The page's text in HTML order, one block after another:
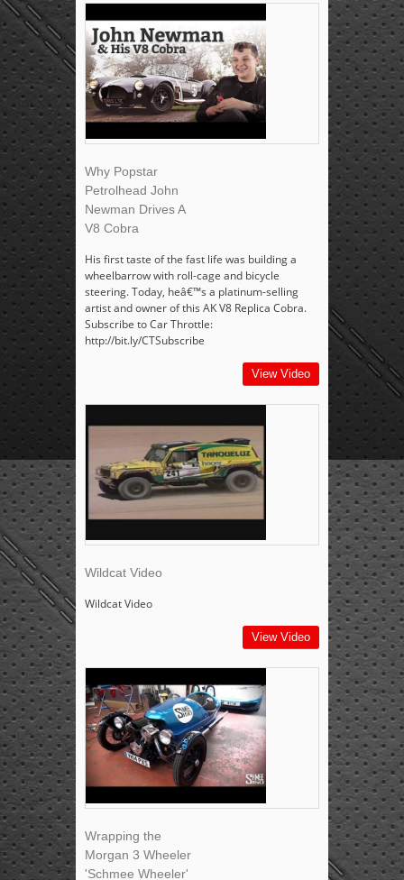
Why Popstar
Petrolhead John
Newman Drives A
V8 Cobra
His first taste of the fast life was building a
wheelbarrow with roll-cage and bicycle
steering. Today, heâ€™s a platinum-selling
artist and owner of this AK V8 Replica Cobra.
Subscribe to Car Throttle:
http://bit.ly/CTSubscribe
View Video
Wildcat Video
Wildcat Video
View Video
Wrapping the
Morgan 3 Wheeler
'Schmee Wheeler'